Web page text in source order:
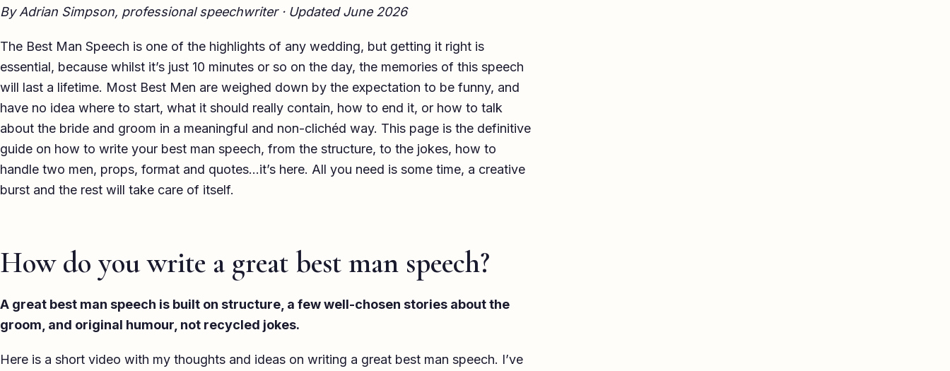
By Adrian Simpson, professional speechwriter · Updated June 2026
The Best Man Speech is one of the highlights of any wedding, but getting it right is
essential, because whilst it’s just 10 minutes or so on the day, the memories of this speech
will last a lifetime. Most Best Men are weighed down by the expectation to be funny, and
have no idea where to start, what it should really contain, how to end it, or how to talk
about the bride and groom in a meaningful and non-clichéd way. This page is the definitive
guide on how to write your best man speech, from the structure, to the jokes, how to
handle two men, props, format and quotes…it’s here. All you need is some time, a creative
burst and the rest will take care of itself.
How do you write a great best man speech?
A great best man speech is built on structure, a few well-chosen stories about the
groom, and original humour, not recycled jokes.
Here is a short video with my thoughts and ideas on writing a great best man speech. I’ve